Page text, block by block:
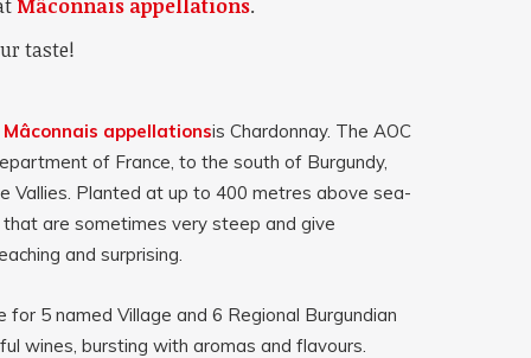
Mâconnais appellations.
taste!
Mâconnais appellationsis Chardonnay. The AOC
of France, to the south of Burgundy,
Vallies. Planted at up to 400 metres above sea-
are sometimes very steep and give
and surprising.
5 named Village and 6 Regional Burgundian
wines, bursting with aromas and flavours.